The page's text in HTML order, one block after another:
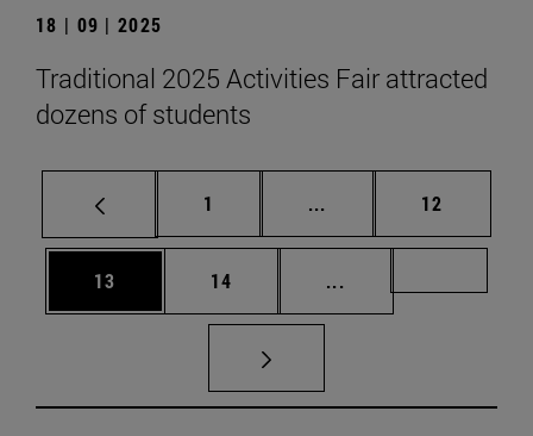
18 | 09 | 2025
Traditional 2025 Activities Fair attracted
dozens of students
Page
1 ... Intermediate pages
Page
12
Page
13 Page
14 ...